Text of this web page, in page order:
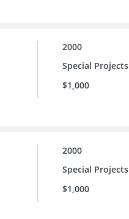
2000
Special Projects
$1,000
2000
Special Projects
$1,000